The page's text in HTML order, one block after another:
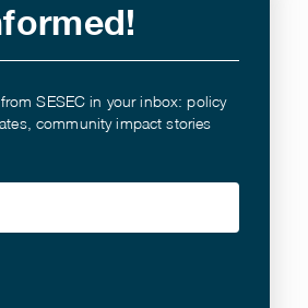
SESEC in your inbox: policy
community impact stories